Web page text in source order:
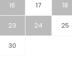
16 17 18
23 24 25
30